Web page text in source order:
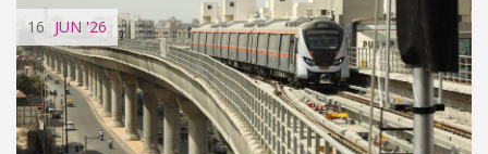
16 JUN '26